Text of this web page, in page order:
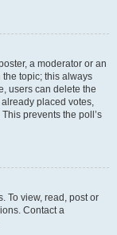
a moderator or an
the topic; this always
users can delete the
placed votes,
prevents the poll’s
To view, read, post or
Contact a